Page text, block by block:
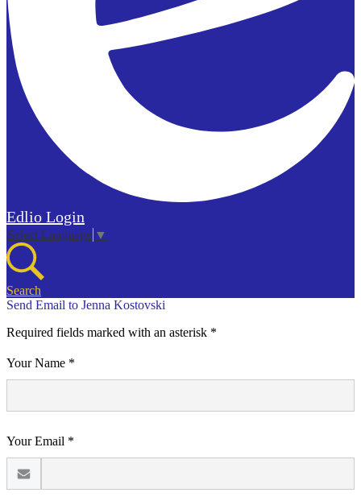
Edlio Login
Select Language ▼
Search
Send Email to Jenna Kostovski
Required fields marked with an asterisk *
Your Name *
Your Email *